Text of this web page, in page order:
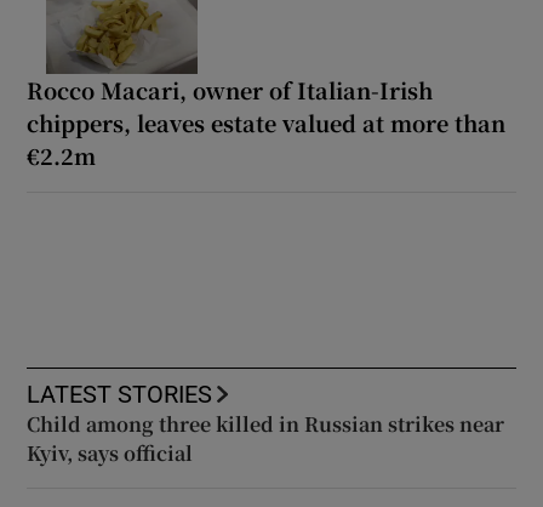
Rocco Macari, owner of Italian-Irish
chippers, leaves estate valued at more than
€2.2m
LATEST STORIES
Child among three killed in Russian strikes near
Kyiv, says official